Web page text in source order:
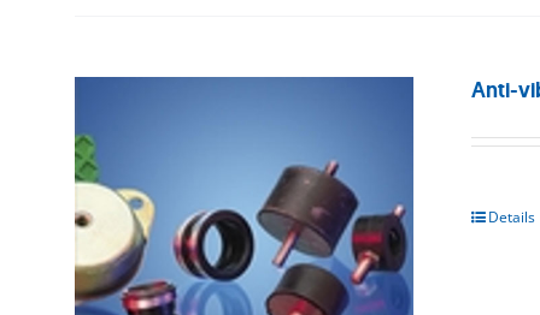
Anti-
Details